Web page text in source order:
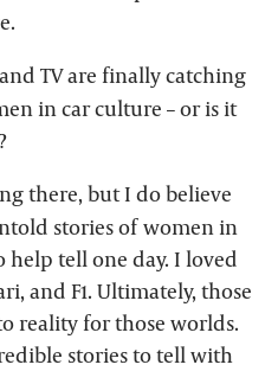
TV are finally catching
in car culture – or is it
there, but I do believe
stories of women in
tell one day. I loved
and F1. Ultimately, those
reality for those worlds.
stories to tell with